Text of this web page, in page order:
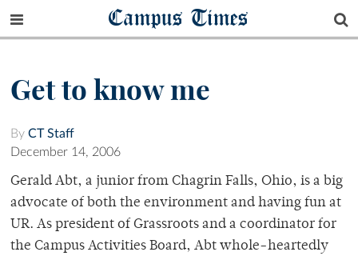
Campus Times
Get to know me
By CT Staff
December 14, 2006
Gerald Abt, a junior from Chagrin Falls, Ohio, is a big
advocate of both the environment and having fun at
UR. As president of Grassroots and a coordinator for
the Campus Activities Board, Abt whole-heartedly